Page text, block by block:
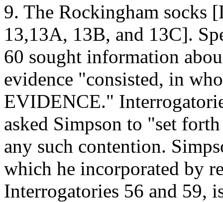
9. The Rockingham socks
13,13A, 13B, and 13C].
60 sought information
evidence "consisted, in
EVIDENCE."
asked Simpson to "set
any such contention.
which he incorporated by
Interrogatories 56 and 59,